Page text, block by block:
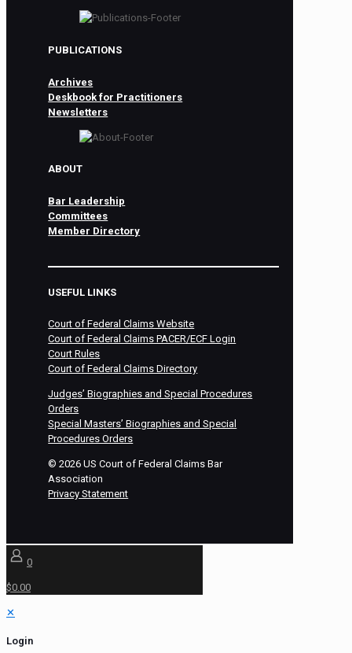
PUBLICATIONS
Archives
Deskbook for Practitioners
Newsletters
ABOUT
Bar Leadership
Committees
Member Directory
USEFUL LINKS
Court of Federal Claims Website
Court of Federal Claims PACER/ECF Login
Court Rules
Court of Federal Claims Directory
Judges’ Biographies and Special Procedures
Orders
Special Masters’ Biographies and Special
Procedures Orders
©2026 US Court of Federal Claims Bar
Association
Privacy Statement
0
$0.00
✕
Login